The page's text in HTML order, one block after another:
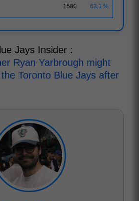
1580 63.1 %
Jays Insider :
Ryan Yarbrough might
Toronto Blue Jays after